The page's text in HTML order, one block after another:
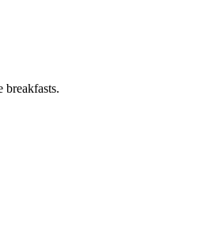
breakfasts.